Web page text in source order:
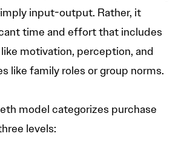
input-output. Rather, it
time and effort that includes
motivation, perception, and
like family roles or group norms.
model categorizes purchase
levels: